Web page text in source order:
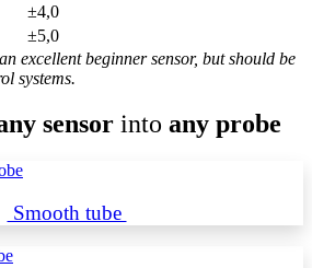
±4,0
±5,0
excellent beginner sensor, but should be
systems.
sensorinto any probe
Smooth tube